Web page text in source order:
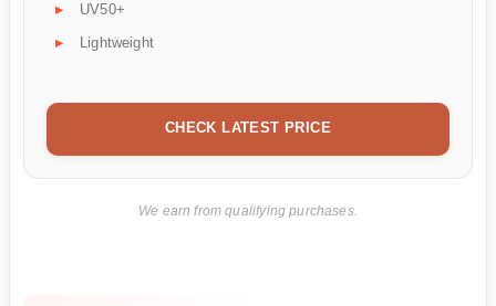
UV50+
Lightweight
CHECK LATEST PRICE
We earn from qualifying purchases.